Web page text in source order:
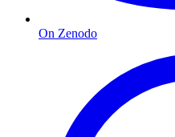
On Zenodo